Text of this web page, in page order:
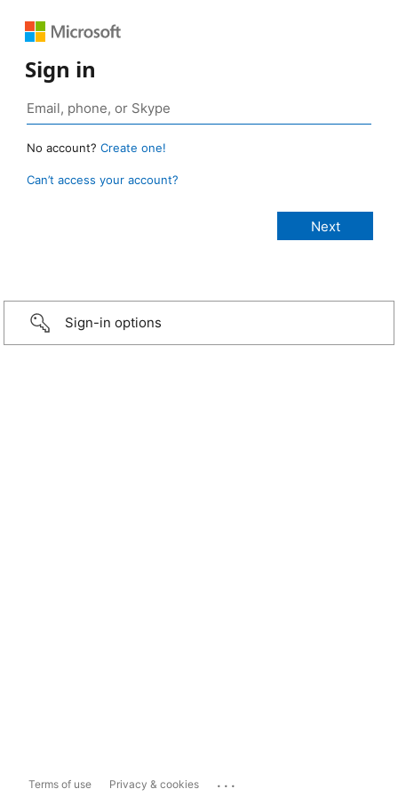
Sign in
No account? Create one!
Can’t access your account?
Sign-in options
Terms of use Privacy & cookies ...